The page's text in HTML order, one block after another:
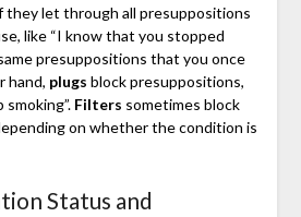
they let through all presuppositions
like “I know that you stopped
presuppositions that you once
hand, plugs block presuppositions,
Filters sometimes block
on whether the condition is
Status and